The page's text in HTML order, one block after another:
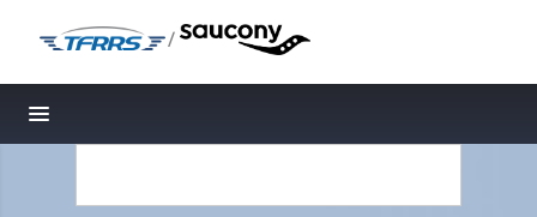
/
Toggle navigation